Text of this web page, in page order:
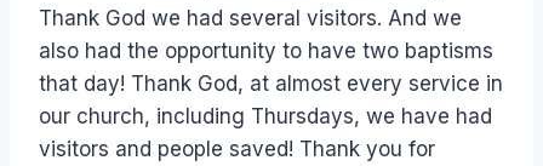
Thank God we had several visitors. And we
also had the opportunity to have two baptisms
that day! Thank God, at almost every service in
our church, including Thursdays, we have had
visitors and people saved! Thank you for